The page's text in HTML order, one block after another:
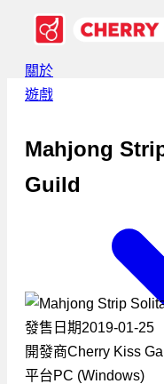
關於
遊戲
Mahjong
Guild
發售日期2019-01-25
開發商Cherry Kiss
平台PC (Windows)